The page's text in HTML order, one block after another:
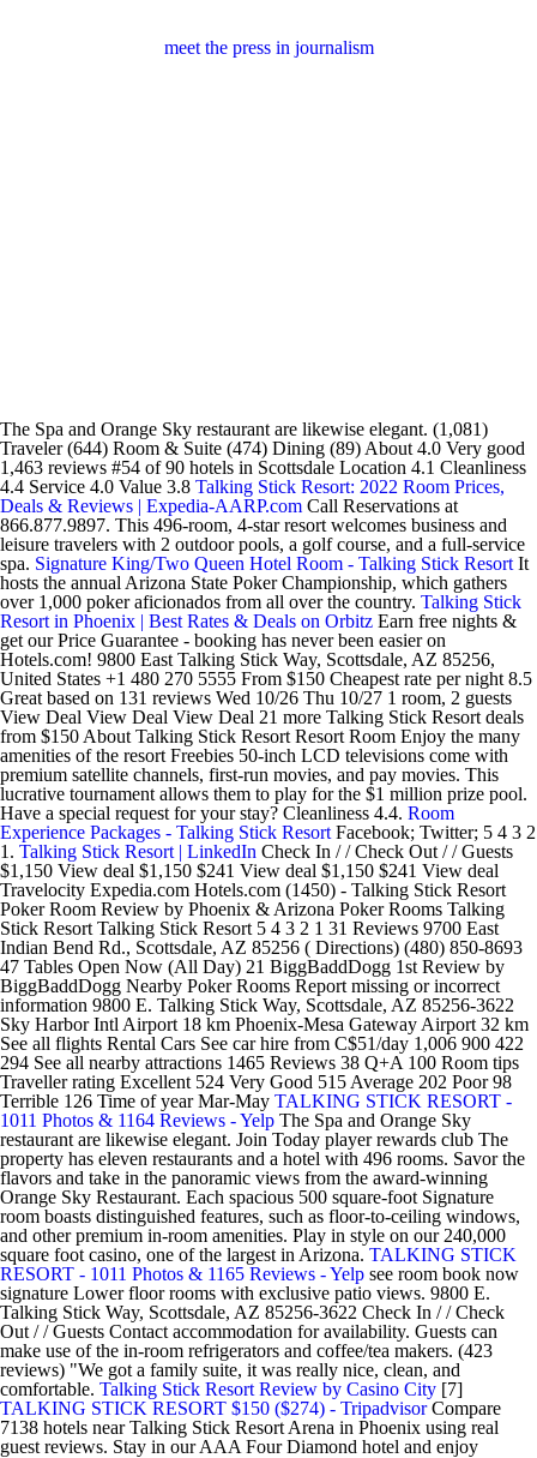
meet the press in journalism
The Spa and Orange Sky restaurant are likewise elegant. (1,081)
Traveler (644) Room & Suite (474) Dining (89) About 4.0 Very good
1,463 reviews #54 of 90 hotels in Scottsdale Location 4.1 Cleanliness
4.4 Service 4.0 Value 3.8 Talking Stick Resort: 2022 Room Prices,
Deals & Reviews | Expedia-AARP.com Call Reservations at
866.877.9897. This 496-room, 4-star resort welcomes business and
leisure travelers with 2 outdoor pools, a golf course, and a full-service
spa. Signature King/Two Queen Hotel Room - Talking Stick Resort It
hosts the annual Arizona State Poker Championship, which gathers
over 1,000 poker aficionados from all over the country. Talking Stick
Resort in Phoenix | Best Rates & Deals on Orbitz Earn free nights &
get our Price Guarantee - booking has never been easier on
Hotels.com! 9800 East Talking Stick Way, Scottsdale, AZ 85256,
United States +1 480 270 5555 From $150 Cheapest rate per night 8.5
Great based on 131 reviews Wed 10/26 Thu 10/27 1 room, 2 guests
View Deal View Deal View Deal 21 more Talking Stick Resort deals
from $150 About Talking Stick Resort Resort Room Enjoy the many
amenities of the resort Freebies 50-inch LCD televisions come with
premium satellite channels, first-run movies, and pay movies. This
lucrative tournament allows them to play for the $1 million prize pool.
Have a special request for your stay? Cleanliness 4.4. Room
Experience Packages - Talking Stick Resort Facebook; Twitter; 5 4 3 2
1. Talking Stick Resort | LinkedIn Check In / / Check Out / / Guests
$1,150 View deal $1,150 $241 View deal $1,150 $241 View deal
Travelocity Expedia.com Hotels.com (1450) - Talking Stick Resort
Poker Room Review by Phoenix & Arizona Poker Rooms Talking
Stick Resort Talking Stick Resort 5 4 3 2 1 31 Reviews 9700 East
Indian Bend Rd., Scottsdale, AZ 85256 ( Directions) (480) 850-8693
47 Tables Open Now (All Day) 21 BiggBaddDogg 1st Review by
BiggBaddDogg Nearby Poker Rooms Report missing or incorrect
information 9800 E. Talking Stick Way, Scottsdale, AZ 85256-3622
Sky Harbor Intl Airport 18 km Phoenix-Mesa Gateway Airport 32 km
See all flights Rental Cars See car hire from C$51/day 1,006 900 422
294 See all nearby attractions 1465 Reviews 38 Q+A 100 Room tips
Traveller rating Excellent 524 Very Good 515 Average 202 Poor 98
Terrible 126 Time of year Mar-May TALKING STICK RESORT -
1011 Photos & 1164 Reviews - Yelp The Spa and Orange Sky
restaurant are likewise elegant. Join Today player rewards club The
property has eleven restaurants and a hotel with 496 rooms. Savor the
flavors and take in the panoramic views from the award-winning
Orange Sky Restaurant. Each spacious 500 square-foot Signature
room boasts distinguished features, such as floor-to-ceiling windows,
and other premium in-room amenities. Play in style on our 240,000
square foot casino, one of the largest in Arizona. TALKING STICK
RESORT - 1011 Photos & 1165 Reviews - Yelp see room book now
signature Lower floor rooms with exclusive patio views. 9800 E.
Talking Stick Way, Scottsdale, AZ 85256-3622 Check In / / Check
Out / / Guests Contact accommodation for availability. Guests can
make use of the in-room refrigerators and coffee/tea makers. (423
reviews) "We got a family suite, it was really nice, clean, and
comfortable. Talking Stick Resort Review by Casino City [7]
TALKING STICK RESORT $150 ($274) - TripadvisorCompare
7138 hotels near Talking Stick Resort Arena in Phoenix using real
guest reviews. Stay in our AAA Four Diamond hotel and enjoy